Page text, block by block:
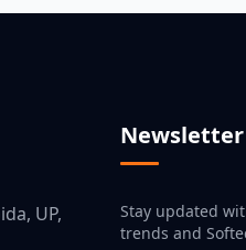
UP,
Newsletter
Stay updated
trends and